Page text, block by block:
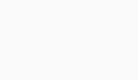
and watch a rainbow of colours